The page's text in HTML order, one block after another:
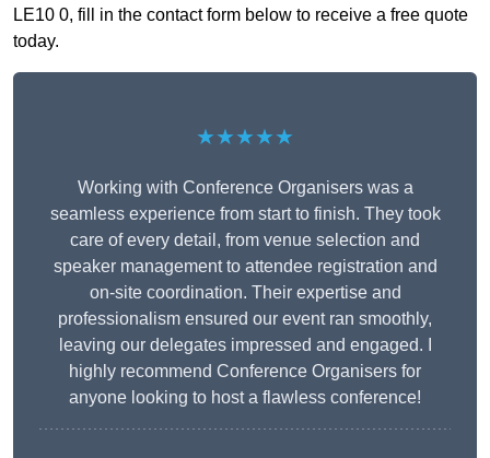
LE10 0, fill in the contact form below to receive a free quote
today.
★★★★★
Working with Conference Organisers was a
seamless experience from start to finish. They took
care of every detail, from venue selection and
speaker management to attendee registration and
on-site coordination. Their expertise and
professionalism ensured our event ran smoothly,
leaving our delegates impressed and engaged. I
highly recommend Conference Organisers for
anyone looking to host a flawless conference!